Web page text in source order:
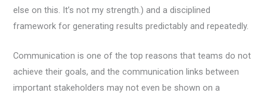
else on this. It’s not my strength.) and a disciplined
framework for generating results predictably and repeatedly.
Communication is one of the top reasons that teams do not
achieve their goals, and the communication links between
important stakeholders may not even be shown on a